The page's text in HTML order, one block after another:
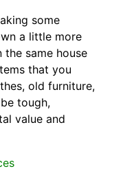
some
a little more
the same house
that you
old furniture,
tough,
value and